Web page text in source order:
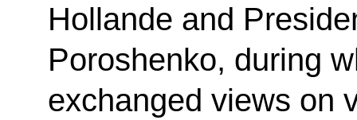
Hollande and
Poroshenko, during
exchanged views on